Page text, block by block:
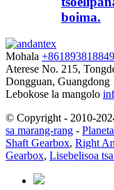
boima.
Mohala
Aterese No. 215,
Dongguan, Guangdong
Lebokose la mangolo
© Copyright - 2010-
sa marang-rang -
Shaft Gearbox, Right
Gearbox, Lisebelisoa